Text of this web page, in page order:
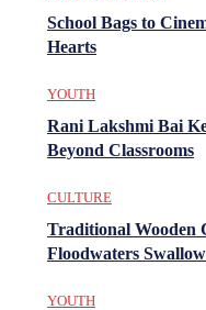
School Bags to
Hearts
YOUTH
Rani Lakshmi Bai
Beyond Classrooms
CULTURE
Traditional Wooden
Floodwaters
YOUTH